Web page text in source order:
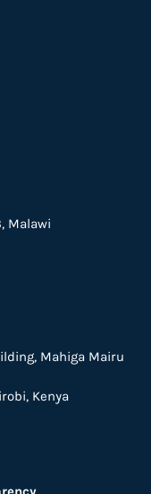
Malawi
Mahiga Mairu
Kenya